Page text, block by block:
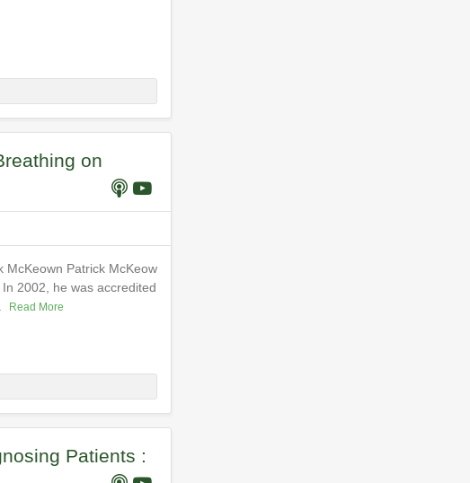
on
McKeown Patrick McKeow
2002, he was accredited
Read More
Patients :